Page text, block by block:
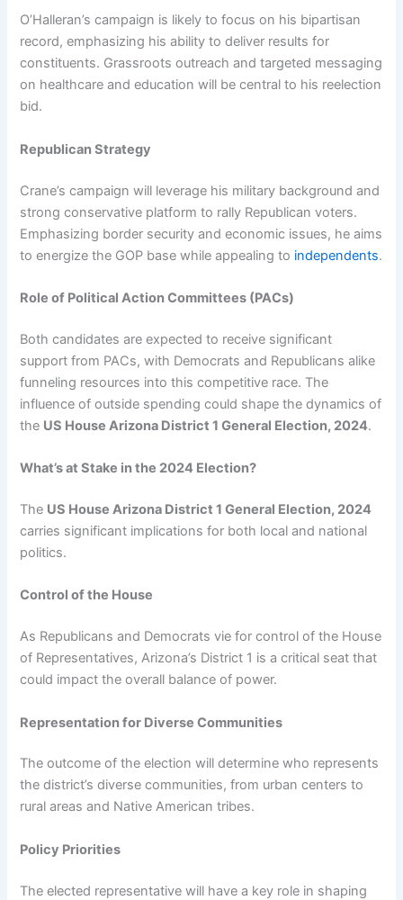
O’Halleran’s campaign is likely to focus on his bipartisan
record, emphasizing his ability to deliver results for
constituents. Grassroots outreach and targeted messaging
on healthcare and education will be central to his reelection
bid.
Republican Strategy
Crane’s campaign will leverage his military background and
strong conservative platform to rally Republican voters.
Emphasizing border security and economic issues, he aims
to energize the GOP base while appealing to independents.
Role of Political Action Committees (PACs)
Both candidates are expected to receive significant
support from PACs, with Democrats and Republicans alike
funneling resources into this competitive race. The
influence of outside spending could shape the dynamics of
the US House Arizona District 1 General Election, 2024.
What’s at Stake in the 2024 Election?
The US House Arizona District 1 General Election, 2024
carries significant implications for both local and national
politics.
Control of the House
As Republicans and Democrats vie for control of the House
of Representatives, Arizona’s District 1 is a critical seat that
could impact the overall balance of power.
Representation for Diverse Communities
The outcome of the election will determine who represents
the district’s diverse communities, from urban centers to
rural areas and Native American tribes.
Policy Priorities
The elected representative will have a key role in shaping